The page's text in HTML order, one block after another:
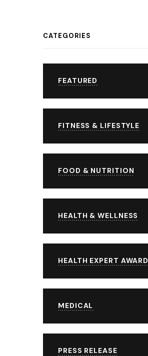
CATEGORIES
FEATURED
FITNESS & LIFESTYLE
FOOD & NUTRITION
HEALTH & WELLNESS
HEALTH EXPERT AWARD
MEDICAL
PRESS RELEASE